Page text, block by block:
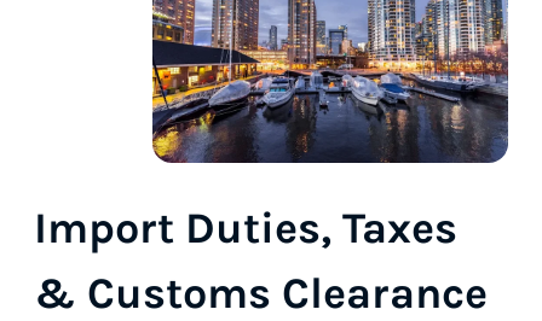
Import Duties, Taxes
& Customs Clearance